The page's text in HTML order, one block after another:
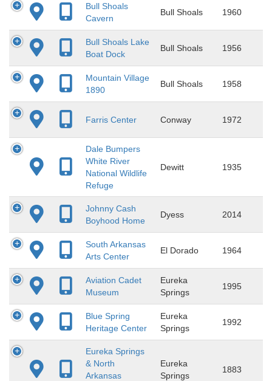
Bull Shoals
Cavern
Bull Shoals 1960
Bull Shoals Lake
Boat Dock
Bull Shoals 1956
Mountain Village
1890
Bull Shoals 1958
Farris Center Conway 1972
Dale Bumpers
White River
National Wildlife
Refuge
Dewitt 1935
Johnny Cash
Boyhood Home
Dyess 2014
South Arkansas
Arts Center
El Dorado 1964
Aviation Cadet
Museum
Eureka
Springs
1995
Blue Spring
Heritage Center
Eureka
Springs
1992
Eureka Springs
& North
Arkansas
Eureka
Springs
1883